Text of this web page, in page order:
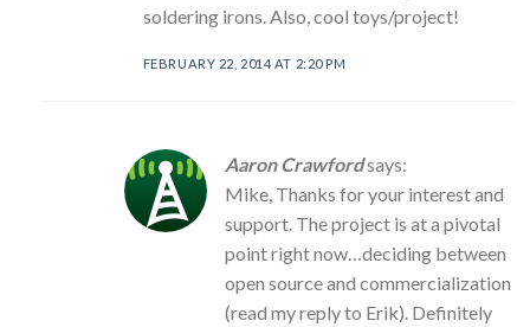
soldering irons. Also, cool toys/project!
FEBRUARY 22, 2014 AT 2:20 PM
Aaron Crawfordsays:
Mike, Thanks for your interest and
support. The project is at a pivotal
point right now…deciding between
open source and commercialization
(read my reply to Erik). Definitely